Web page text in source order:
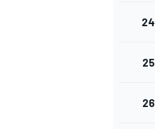
24
25
26